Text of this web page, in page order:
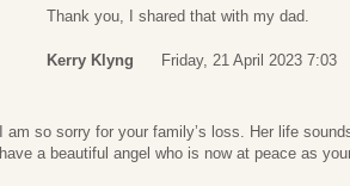
Thank you, I shared that with my dad.
Kerry Klyng Friday, 21 April 2023 7:03
I am so sorry for your family’s loss. Her life
have a beautiful angel who is now at peace as